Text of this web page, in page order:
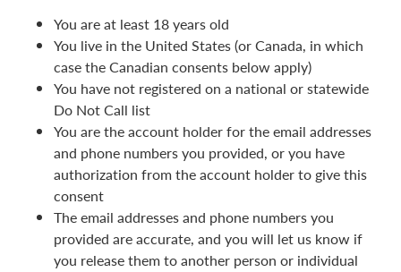
You are at least 18 years old
You live in the United States (or Canada, in which
case the Canadian consents below apply)
You have not registered on a national or statewide
Do Not Call list
You are the account holder for the email addresses
and phone numbers you provided, or you have
authorization from the account holder to give this
consent
The email addresses and phone numbers you
provided are accurate, and you will let us know if
you release them to another person or individual